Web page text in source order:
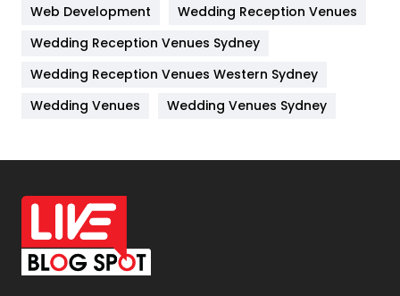
Lifestyle
82
Management
Materials
Off Page Seo
6
Office Supplies
On Page Seo
Packaging
Web Development
Wedding Reception Venues
Wedding Reception Venues Sydney
Wedding Reception Venues Western Sydney
Wedding Venues
Wedding Venues Sydney